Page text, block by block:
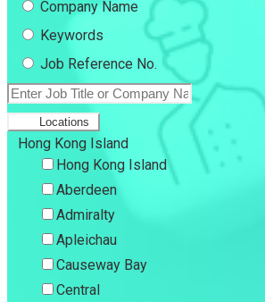
Company Name
Keywords
Job Reference No.
Locations
Hong Kong Island
Hong Kong Island
Aberdeen
Admiralty
Apleichau
Causeway Bay
Central